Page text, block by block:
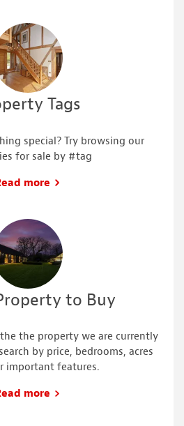
Tags
special? Try browsing our
for sale by #tag
more
to Buy
the property we are currently
by price, bedrooms, acres
important features.
more